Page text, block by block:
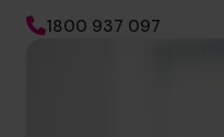
1800 937 097